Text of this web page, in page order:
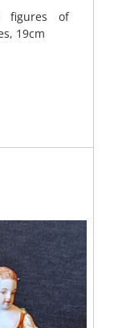
figures of
19cm